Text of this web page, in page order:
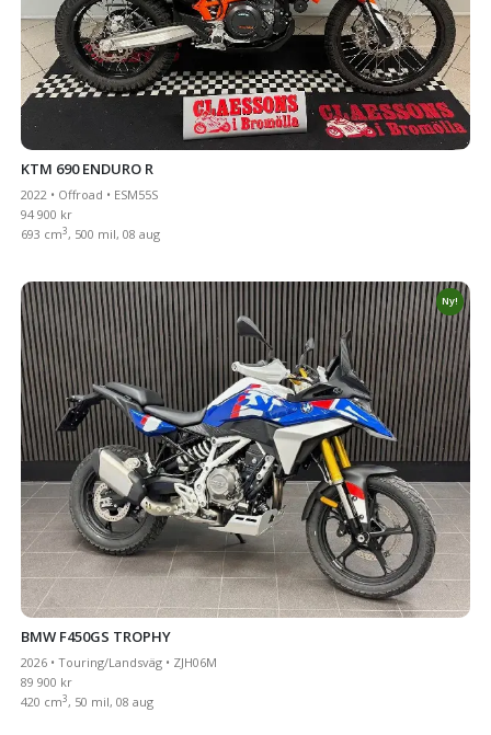
KTM 690 ENDURO R
2022 • Offroad • ESM55S
94 900 kr
693 cm3, 500 mil, 08 aug
Ny!
BMW F450GS TROPHY
2026 • Touring/Landsväg • ZJH06M
89 900 kr
420 cm3, 50 mil, 08 aug